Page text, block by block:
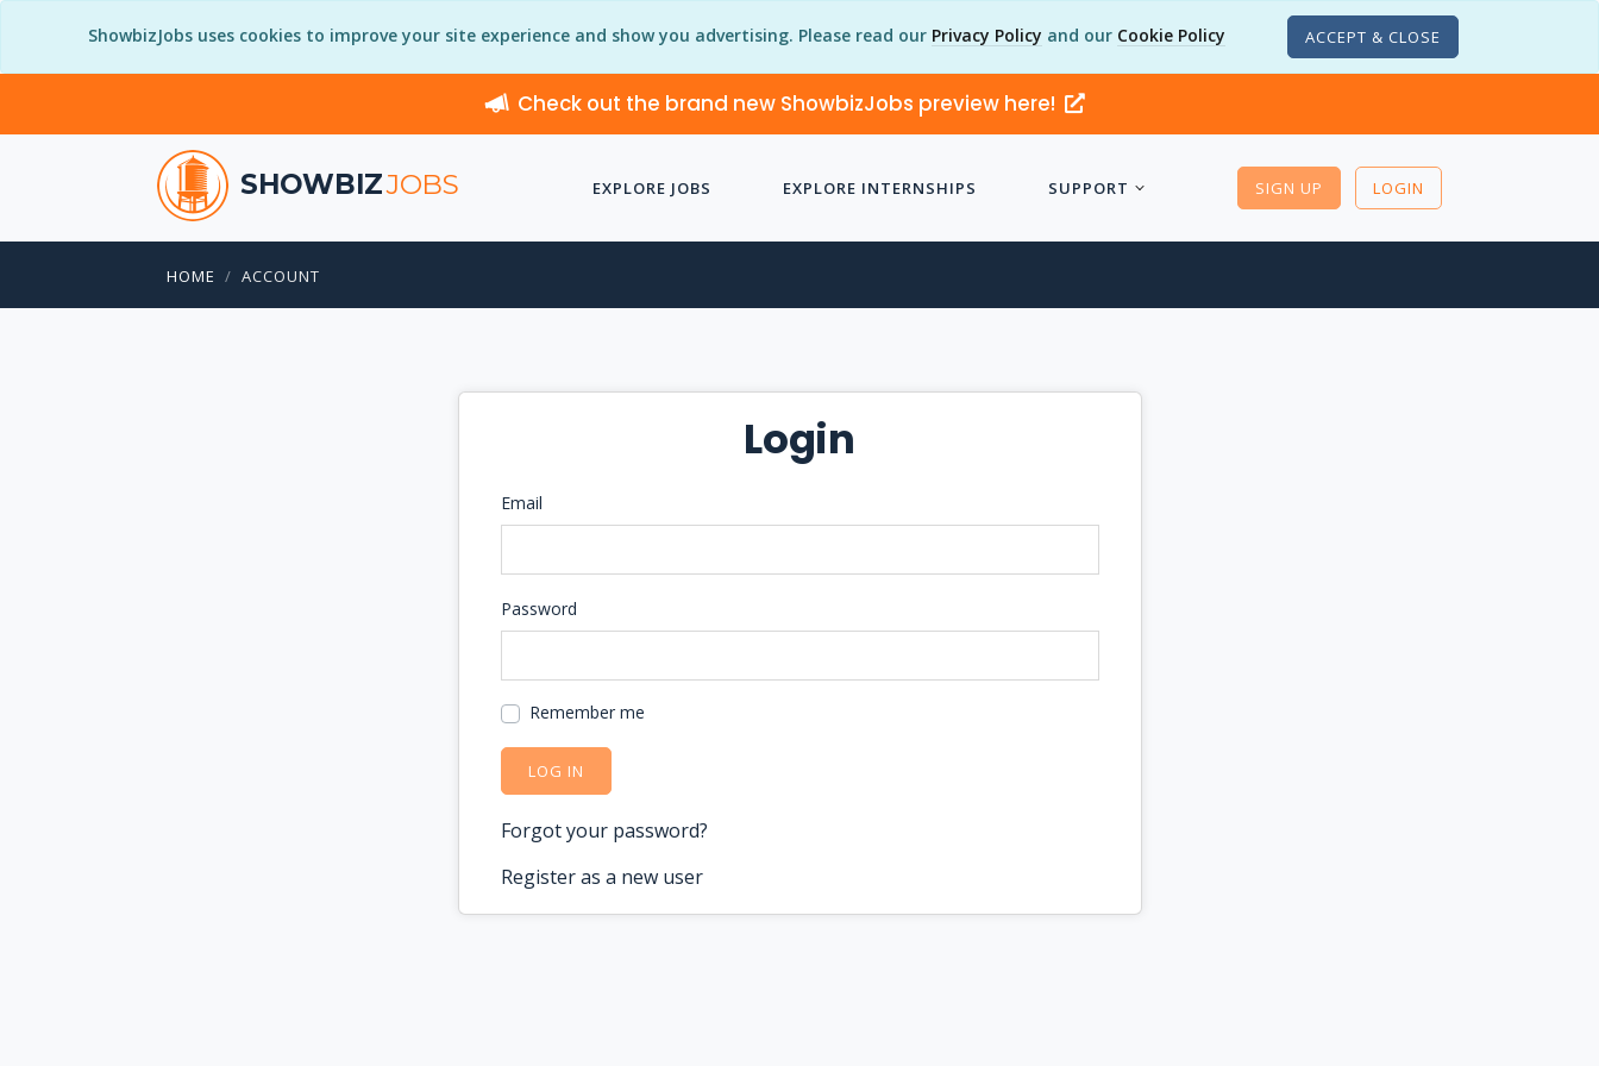
ShowbizJobs uses cookies to improve your site experience and show you advertising. Please read our Privacy Policy and our Cookie Policy ACCEPT & CLOSE
Check out the brand new ShowbizJobs preview here!
SHOWBIZJOBS EXPLORE JOBS EXPLORE INTERNSHIPS SUPPORT SIGN UP LOGIN
HOME ACCOUNT
Login
Email
Password
Remember me
LOG IN
Forgot your password?
Register as a new user